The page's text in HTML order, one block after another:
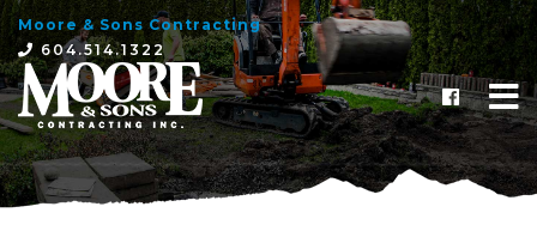
×
Moore & Sons Contracting
604.514.1322